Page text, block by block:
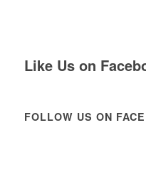
Like Us on
FOLLOW US ON